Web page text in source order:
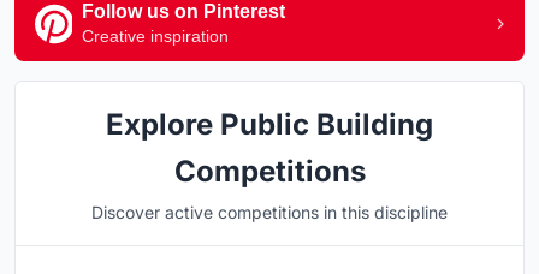
Follow us on Pinterest
Creative inspiration
Explore Public Building
Competitions
Discover active competitions in this discipline